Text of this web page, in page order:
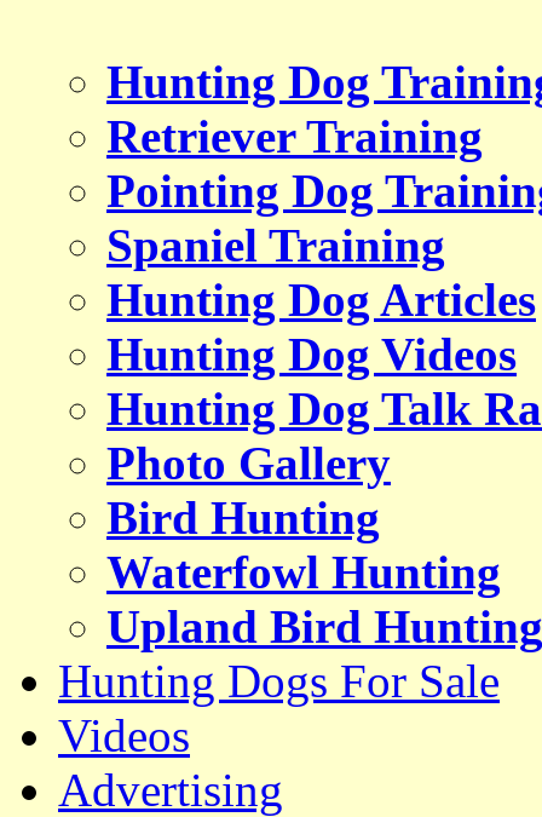
Hunting Dog
Retriever Training
Pointing Dog
Spaniel Training
Hunting Dog Articles
Hunting Dog Videos
Hunting Dog Talk
Photo Gallery
Bird Hunting
Waterfowl Hunting
Upland Bird Hunting
Hunting Dogs For Sale
Videos
Advertising